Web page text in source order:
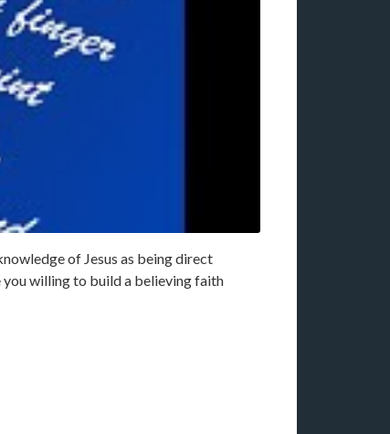
of Jesus as being direct
willing to build a believing faith